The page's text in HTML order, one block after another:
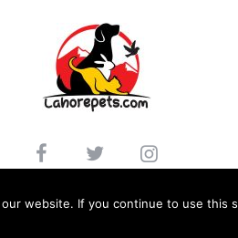
website. If you continue to use this